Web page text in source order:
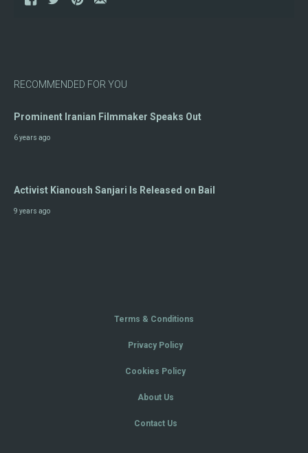
RECOMMENDED FOR YOU
Prominent Iranian Filmmaker Speaks Out
6 years ago
Activist Kianoush Sanjari Is Released on Bail
9 years ago
Terms & Conditions
Privacy Policy
Cookies Policy
About Us
Contact Us